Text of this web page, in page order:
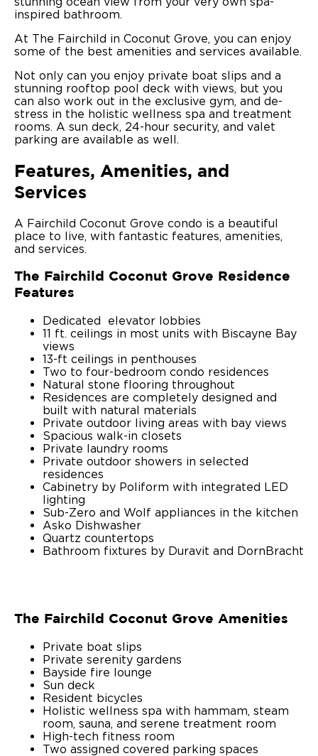
inspired bathroom.
At The Fairchild in Coconut Grove, you can enjoy
some of the best amenities and services available.
Not only can you enjoy private boat slips and a
stunning rooftop pool deck with views, but you
can also work out in the exclusive gym, and de-
stress in the holistic wellness spa and treatment
rooms. A sun deck, 24-hour security, and valet
parking are available as well.
Features, Amenities, and
Services
A Fairchild Coconut Grove condo is a beautiful
place to live, with fantastic features, amenities,
and services.
The Fairchild Coconut Grove Residence
Features
Dedicated elevator lobbies
11 ft. ceilings in most units with Biscayne Bay
views
13-ft ceilings in penthouses
Two to four-bedroom condo residences
Natural stone flooring throughout
Residences are completely designed and
built with natural materials
Private outdoor living areas with bay views
Spacious walk-in closets
Private laundry rooms
Private outdoor showers in selected
residences
Cabinetry by Poliform with integrated LED
lighting
Sub-Zero and Wolf appliances in the kitchen
Asko Dishwasher
Quartz countertops
Bathroom fixtures by Duravit and DornBracht
The Fairchild Coconut Grove Amenities
Private boat slips
Private serenity gardens
Bayside fire lounge
Sun deck
Resident bicycles
Holistic wellness spa with hammam, steam
room, sauna, and serene treatment room
High-tech fitness room
Two assigned covered parking spaces